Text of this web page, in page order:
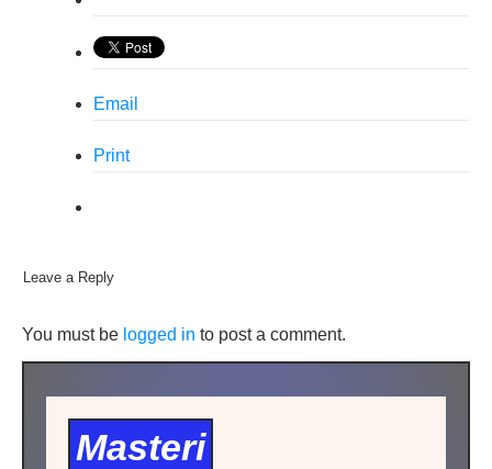
Email
Print
Leave a Reply
You must be logged in to post a comment.
Masteri